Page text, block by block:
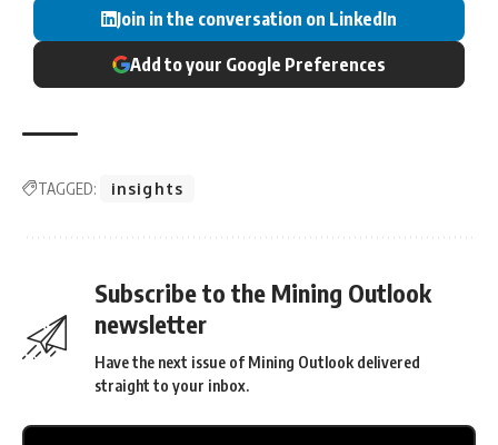
Join in the conversation on LinkedIn
Add to your Google Preferences
TAGGED: insights
Subscribe to the Mining Outlook
newsletter
Have the next issue of Mining Outlook delivered
straight to your inbox.